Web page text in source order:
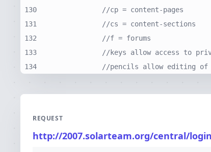
130
131
132
133
134
//cp = content-pages
//cs = content-sections
//f = forums
//keys allow access to
//pencils allow editing of
REQUEST
http://2007.solarteam.org/central/